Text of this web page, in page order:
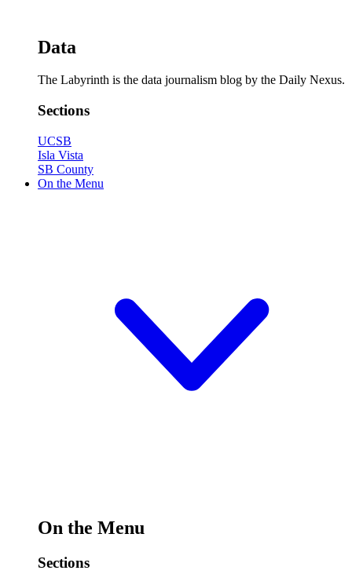
Data
The Labyrinth is the data journalism blog by the Daily Nexus.
Sections
UCSB
Isla Vista
SB County
On the Menu
On the Menu
Sections